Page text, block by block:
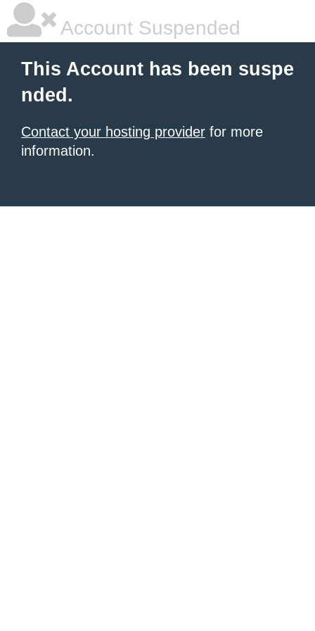
Account Suspended
This Account has been suspe
nded.
Contact your hosting provider for more
information.